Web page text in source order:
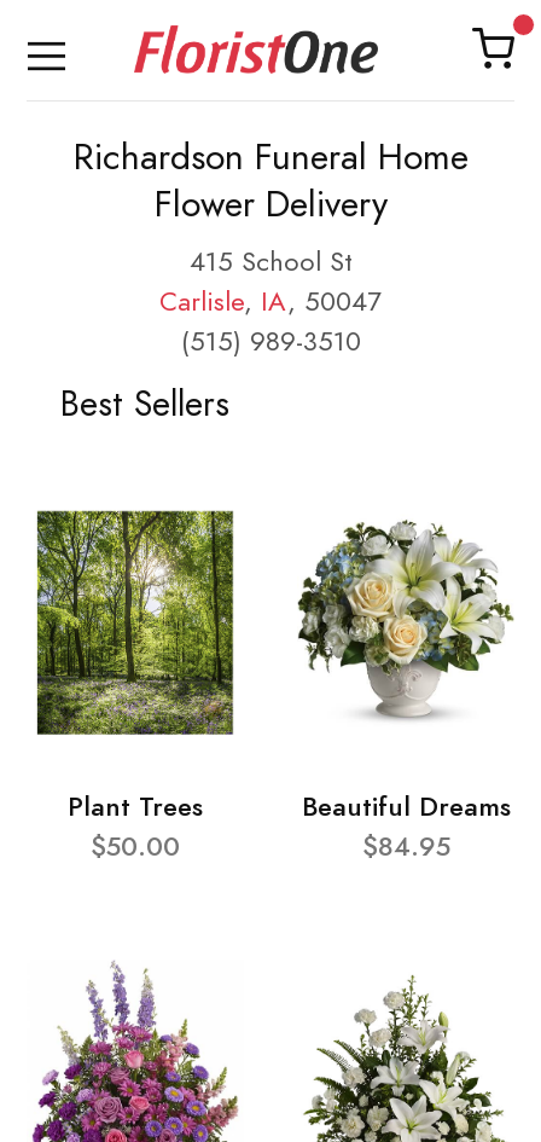
Richardson Funeral Home
Flower Delivery
415 School St
Carlisle, IA, 50047
(515) 989-3510
Best Sellers
Plant Trees
$50.00
Beautiful Dreams
$84.95